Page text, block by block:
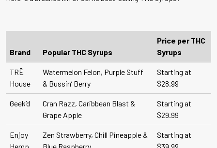
Brand Popular THC Syrups
Price per THC
Syrups
TRĒ
House
Watermelon Felon, Purple Stuff
& Bussin’ Berry
Starting at
$28.99
Geek’d
Cran Razz, Caribbean Blast &
Grape Apple
Starting at
$29.99
Enjoy
Zen Strawberry, Chill Pineapple &
Starting at